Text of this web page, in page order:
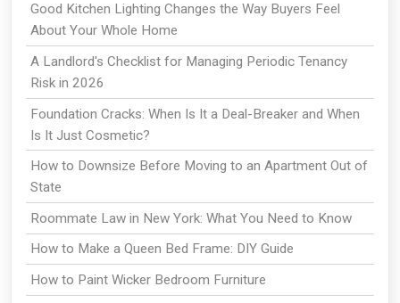
Good Kitchen Lighting Changes the Way Buyers Feel
About Your Whole Home
A Landlord's Checklist for Managing Periodic Tenancy
Risk in 2026
Foundation Cracks: When Is It a Deal-Breaker and When
Is It Just Cosmetic?
How to Downsize Before Moving to an Apartment Out of
State
Roommate Law in New York: What You Need to Know
How to Make a Queen Bed Frame: DIY Guide
How to Paint Wicker Bedroom Furniture